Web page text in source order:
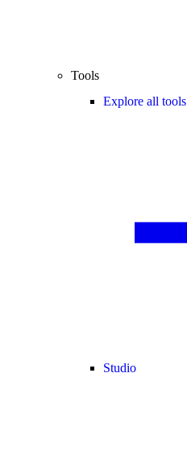
Tools
Explore all tools
Studio